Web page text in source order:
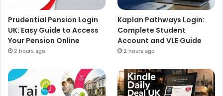
Prudential Pension Login
UK: Easy Guide to Access
Your Pension Online
2 hours ago
Kaplan Pathways Login:
Complete Student
Account and VLE Guide
2 hours ago